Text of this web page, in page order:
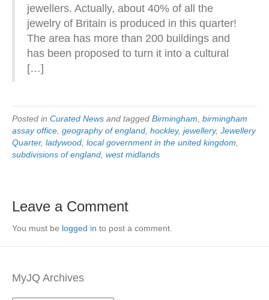
jewellers. Actually, about 40% of all the
jewelry of Britain is produced in this quarter!
The area has more than 200 buildings and
has been proposed to turn it into a cultural
[…]
Posted in Curated News and tagged Birmingham birmingham
assay office geography of england hockley, jewellery, Jewellery
Quarter, ladywood local government in the united kingdom
subdivisions of england west midlands
Leave a Comment
You must be logged in to post a comment.
MyJQ Archives